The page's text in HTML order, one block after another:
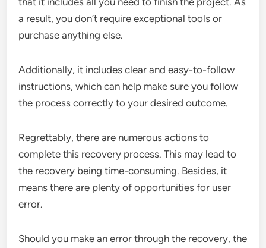
a result, you don’t require exceptional tools or
purchase anything else.
Additionally, it includes clear and easy-to-follow
instructions, which can help make sure you follow
the process correctly to your desired outcome.
Regrettably, there are numerous actions to
complete this recovery process. This may lead to
the recovery being time-consuming. Besides, it
means there are plenty of opportunities for user
error.
Should you make an error through the recovery, the